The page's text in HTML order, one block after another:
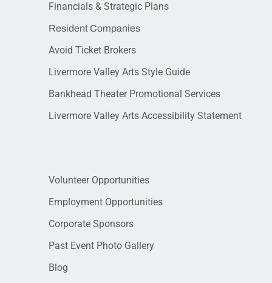
Financials & Strategic Plans
Resident Companies
Avoid Ticket Brokers
Livermore Valley Arts Style Guide
Bankhead Theater Promotional Services
Livermore Valley Arts Accessibility Statement
Volunteer Opportunities
Employment Opportunities
Corporate Sponsors
Past Event Photo Gallery
Blog